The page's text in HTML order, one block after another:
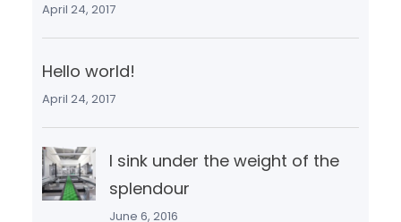
April 24, 2017
Hello world!
April 24, 2017
I sink under the weight of the
splendour
June 6, 2016